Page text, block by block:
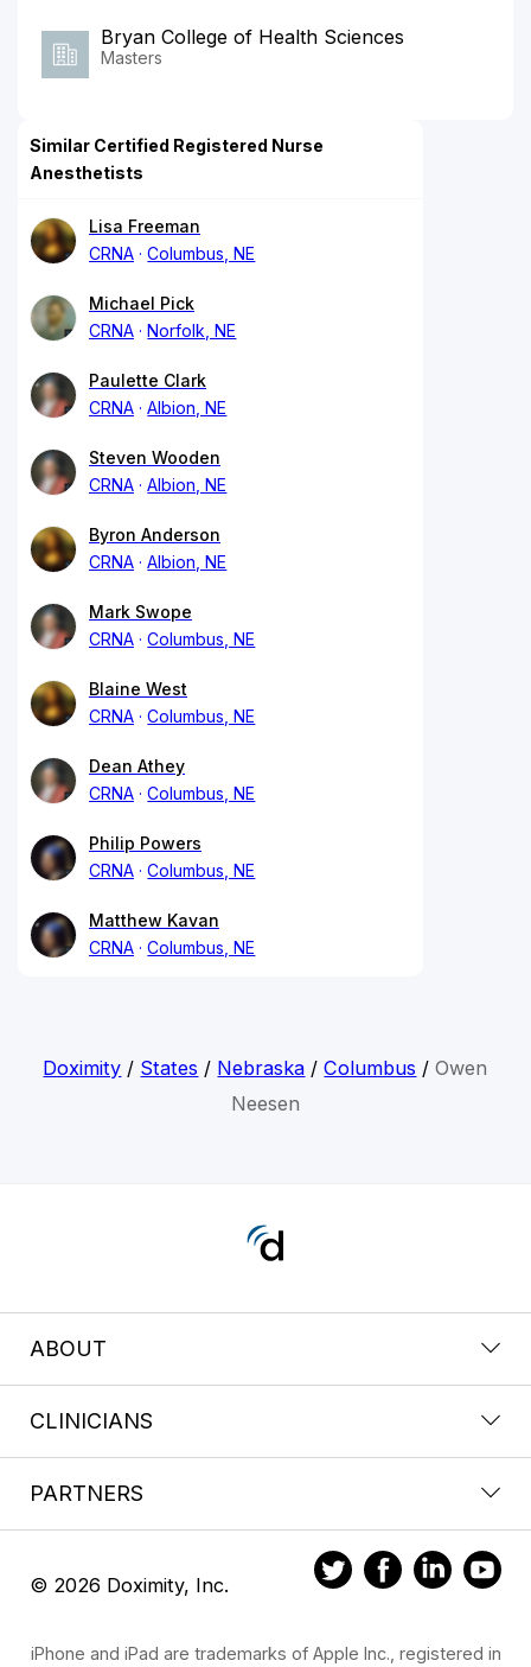
Bryan College of Health Sciences
Masters
Similar Certified Registered Nurse
Anesthetists
Lisa Freeman
CRNA
Columbus, NE
Michael Pick
CRNA
Norfolk, NE
Paulette Clark
CRNA
Albion, NE
Steven Wooden
CRNA
Albion, NE
Byron Anderson
CRNA
Albion, NE
Mark Swope
CRNA
Columbus, NE
Blaine West
CRNA
Columbus, NE
Dean Athey
CRNA
Columbus, NE
Philip Powers
CRNA
Columbus, NE
Matthew Kavan
CRNA
Columbus, NE
Doximity / States / Nebraska /Columbus /Owen
Neesen
ABOUT
CLINICIANS
PARTNERS
© 2026 Doximity, Inc.
iPhone and iPad are trademarks of Apple Inc., registered in